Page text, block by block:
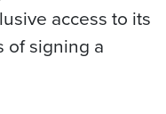
access to its
of signing a